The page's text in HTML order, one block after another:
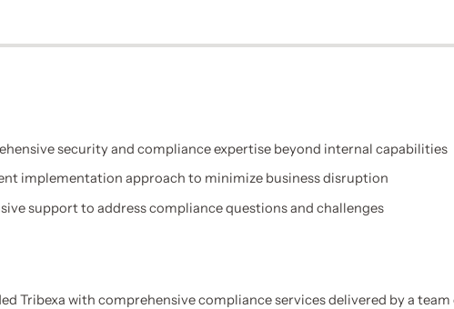
security and compliance expertise beyond internal capabilities
implementation approach to minimize business disruption
support to address compliance questions and challenges
Tribexa with comprehensive compliance services delivered by a